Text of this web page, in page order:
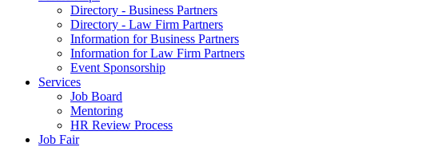
Directory - Business Partners
Directory - Law Firm Partners
Information for Business Partners
Information for Law Firm Partners
Event Sponsorship
Services
Job Board
Mentoring
HR Review Process
Job Fair